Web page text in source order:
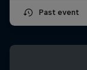
Past event